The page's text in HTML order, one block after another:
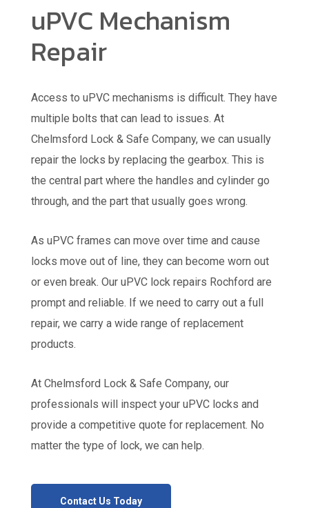
uPVC Mechanism
Repair
Access to uPVC mechanisms is difficult. They have
multiple bolts that can lead to issues. At
Chelmsford Lock & Safe Company, we can usually
repair the locks by replacing the gearbox. This is
the central part where the handles and cylinder go
through, and the part that usually goes wrong.
As uPVC frames can move over time and cause
locks move out of line, they can become worn out
or even break. Our uPVC lock repairs Rochford are
prompt and reliable. If we need to carry out a full
repair, we carry a wide range of replacement
products.
At Chelmsford Lock & Safe Company, our
professionals will inspect your uPVC locks and
provide a competitive quote for replacement. No
matter the type of lock, we can help.
Contact Us Today